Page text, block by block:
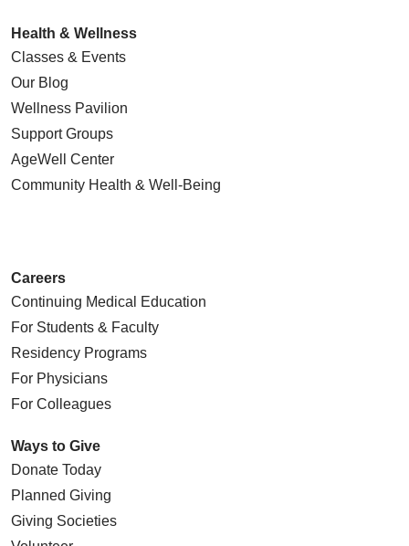
Health & Wellness
Classes & Events
Our Blog
Wellness Pavilion
Support Groups
AgeWell Center
Community Health & Well-Being
Careers
Continuing Medical Education
For Students & Faculty
Residency Programs
For Physicians
For Colleagues
Ways to Give
Donate Today
Planned Giving
Giving Societies